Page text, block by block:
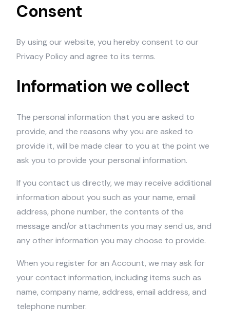
Consent
By using our website, you hereby consent to our
Privacy Policy and agree to its terms.
Information we collect
The personal information that you are asked to
provide, and the reasons why you are asked to
provide it, will be made clear to you at the point we
ask you to provide your personal information.
If you contact us directly, we may receive additional
information about you such as your name, email
address, phone number, the contents of the
message and/or attachments you may send us, and
any other information you may choose to provide.
When you register for an Account, we may ask for
your contact information, including items such as
name, company name, address, email address, and
telephone number.